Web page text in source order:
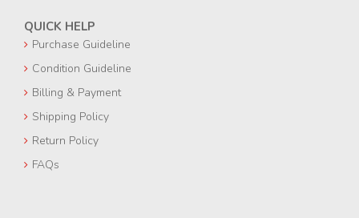
QUICK HELP
Purchase Guideline
Condition Guideline
Billing & Payment
Shipping Policy
Return Policy
FAQs